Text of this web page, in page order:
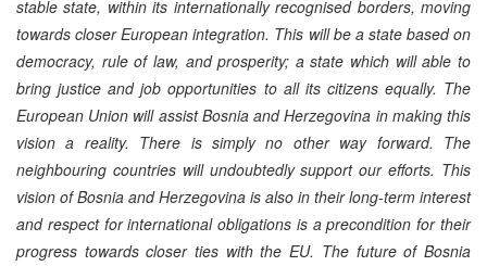
stable state, within its internationally recognised borders, moving
towards closer European integration. This will be a state based on
democracy, rule of law, and prosperity; a state which will able to
bring justice and job opportunities to all its citizens equally. The
European Union will assist Bosnia and Herzegovina in making this
vision a reality. There is simply no other way forward. The
neighbouring countries will undoubtedly support our efforts. This
vision of Bosnia and Herzegovina is also in their long-term interest
and respect for international obligations is a precondition for their
progress towards closer ties with the EU. The future of Bosnia